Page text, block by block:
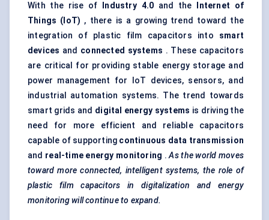
With the rise of
Industry 4.0 and the
Internet of
Things (IoT) , there is a growing trend toward the
integration of plastic film capacitors into smart
devices and connected systems . These capacitors
are critical for providing stable energy storage and
power management for IoT devices, sensors, and
industrial automation systems. The trend towards
smart grids and digital energy systems is driving the
need for more efficient and reliable capacitors
capable of supporting continuous data transmission
and real-time energy monitoring .As the world moves
toward more connected, intelligent systems, the role of
plastic film capacitors in digitalization and energy
monitoring will continue to expand.